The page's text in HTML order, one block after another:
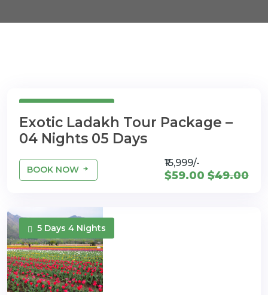
Exotic Ladakh Tour Package –
04 Nights 05 Days
BOOK NOW
₹15,999/-
$59.00 $49.00
5 Days 4 Nights